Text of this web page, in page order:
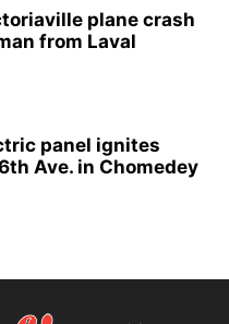
plane crash
from Laval
panel ignites
Ave. in Chomedey